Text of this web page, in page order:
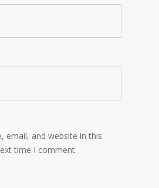
email, and website in this
time I comment.